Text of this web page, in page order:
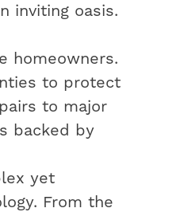
inviting oasis.
homeowners.
to protect
to major
backed by
yet
From the